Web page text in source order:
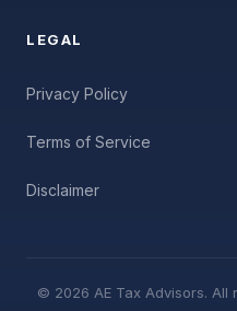
LEGAL
Privacy Policy
Terms of Service
Disclaimer
© 2026 AE Tax Advisors. All